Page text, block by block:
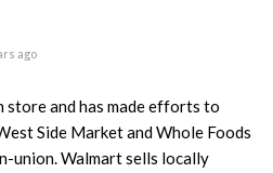
ago
store and has made efforts to
Side Market and Whole Foods
union. Walmart sells locally